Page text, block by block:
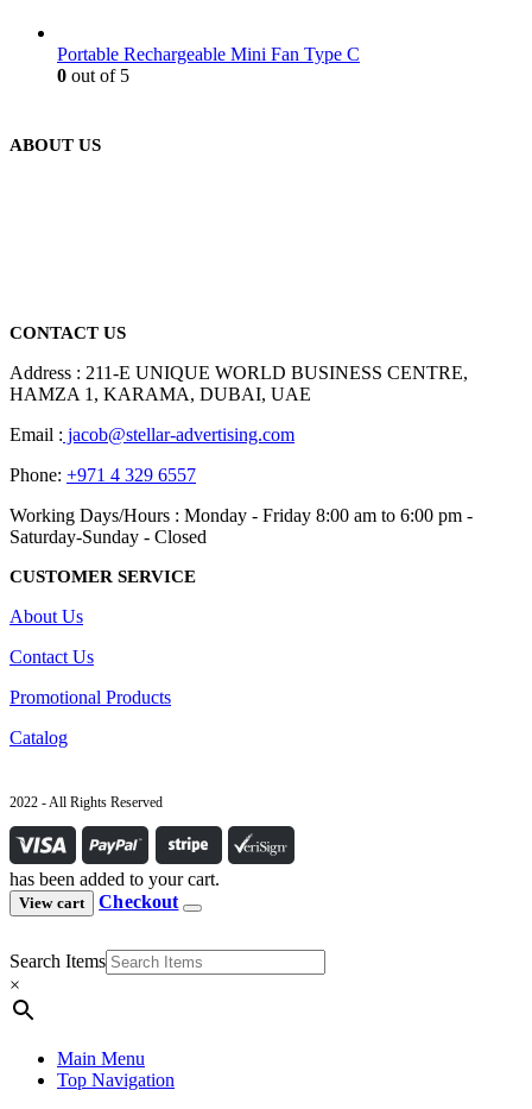
Portable Rechargeable Mini Fan Type C
0 out of 5
ABOUT US
CONTACT US
Address : 211-E UNIQUE WORLD BUSINESS CENTRE,
HAMZA 1, KARAMA, DUBAI, UAE
Email : jacob@stellar-advertising.com
Phone: +971 4 329 6557
Working Days/Hours : Monday - Friday 8:00 am to 6:00 pm -
Saturday-Sunday - Closed
CUSTOMER SERVICE
About Us
Contact Us
Promotional Products
Catalog
2022 - All Rights Reserved
has been added to your cart.
View cart Checkout
Search Items
×
Main Menu
Top Navigation